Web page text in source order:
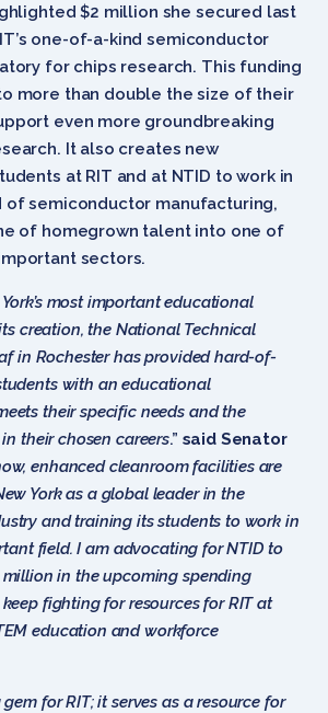
$2 million she secured last
one-of-a-kind semiconductor
for chips research. This funding
more than double the size of their
even more groundbreaking
It also creates new
at RIT and at NTID to work in
semiconductor manufacturing,
of homegrown talent into one of
sectors.
most important educational
creation, the National Technical
in Rochester has provided hard-of-
with an educational
their specific needs and the
their chosen careers.” said Senator
enhanced cleanroom facilities are
York as a global leader in the
and training its students to work in
field. I am advocating for NTID to
in the upcoming spending
fighting for resources for RIT at
education and workforce
for RIT; it serves as a resource for